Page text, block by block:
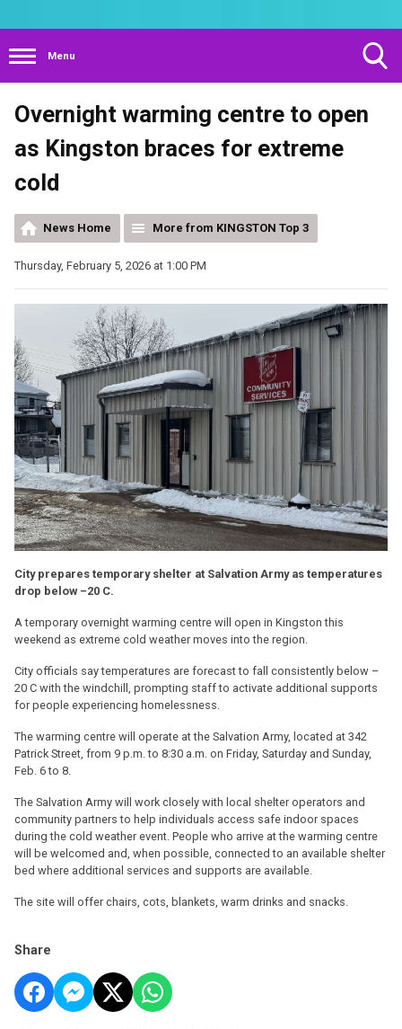
Menu
Search
Visibility
Overnight warming centre to open
as Kingston braces for extreme
cold
News Home More from KINGSTON Top 3
Thursday, February 5, 2026 at 1:00 PM
City prepares temporary shelter at Salvation Army as temperatures
drop below –20 C.
A temporary overnight warming centre will open in Kingston this
weekend as extreme cold weather moves into the region.
City officials say temperatures are forecast to fall consistently below –
20 C with the windchill, prompting staff to activate additional supports
for people experiencing homelessness.
The warming centre will operate at the Salvation Army, located at 342
Patrick Street, from 9 p.m. to 8:30 a.m. on Friday, Saturday and Sunday,
Feb. 6 to 8.
The Salvation Army will work closely with local shelter operators and
community partners to help individuals access safe indoor spaces
during the cold weather event. People who arrive at the warming centre
will be welcomed and, when possible, connected to an available shelter
bed where additional services and supports are available.
The site will offer chairs, cots, blankets, warm drinks and snacks.
Share